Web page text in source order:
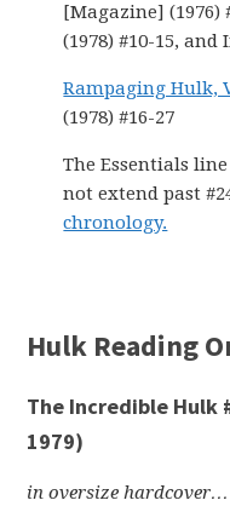
[Magazine] (1976)
(1978) #10-15, and
Rampaging Hulk,
(1978) #16-27
The Essentials
not extend past
chronology.
Hulk Reading
The Incredible Hulk
1979)
in oversize hardcover…